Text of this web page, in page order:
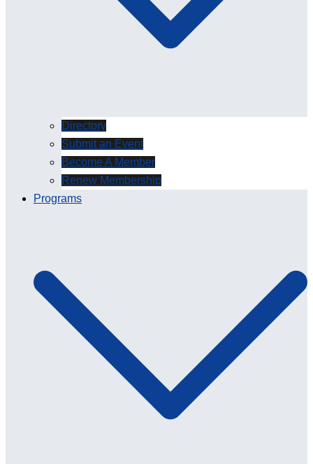
Directory
Submit an Event
Become A Member
Renew Membership
Programs